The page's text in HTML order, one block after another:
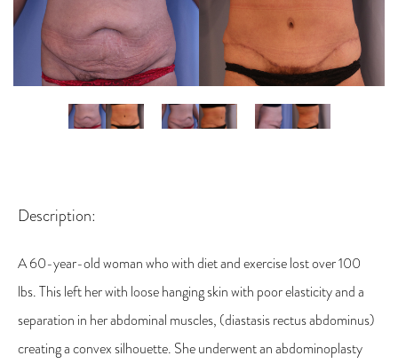
Description:
A 60-year-old woman who with diet and exercise lost over 100
lbs. This left her with loose hanging skin with poor elasticity and a
separation in her abdominal muscles, (diastasis rectus abdominus)
creating a convex silhouette. She underwent an abdominoplasty